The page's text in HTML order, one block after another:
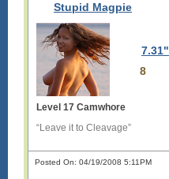
Stupid Magpie
7.31"
8
Level 17 Camwhore
“Leave it to Cleavage”
Posted On: 04/19/2008 5:11PM